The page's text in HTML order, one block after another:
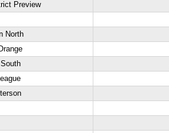
Preview
North